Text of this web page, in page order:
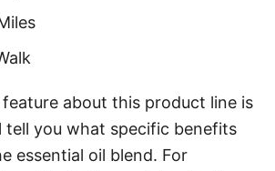
about this product line is
tell you what specific benefits
essential oil blend. For